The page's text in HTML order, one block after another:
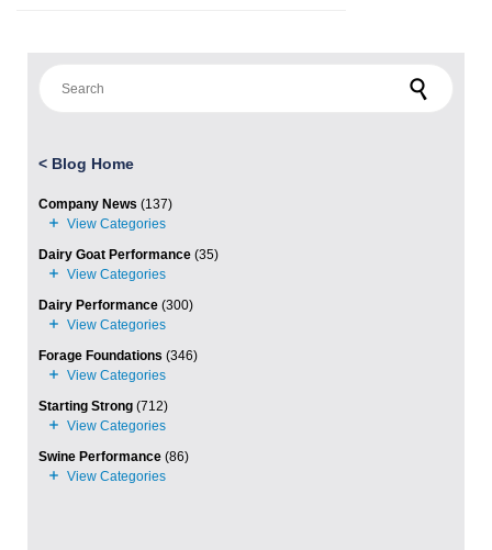
< Blog Home
Company News (137)
Dairy Goat Performance (35)
Dairy Performance (300)
Forage Foundations (346)
Starting Strong (712)
Swine Performance (86)